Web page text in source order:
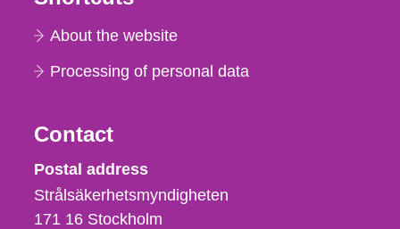
About the website
Processing of personal data
Contact
Strålsäkerhetsmyndigheten
Postal address
Strålsäkerhetsmyndigheten
171 16 Stockholm